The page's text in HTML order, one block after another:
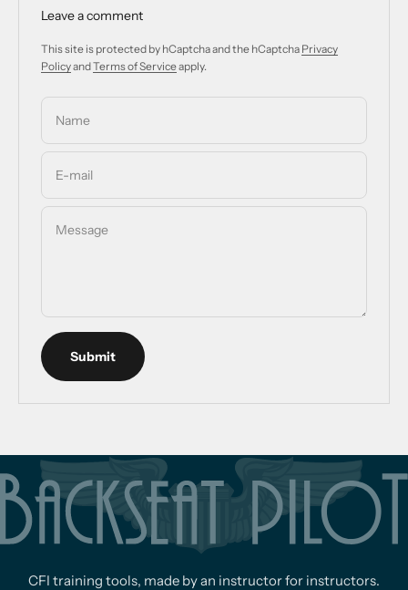
Leave a comment
This site is protected by hCaptcha and the hCaptcha Privacy
PolicyandTerms of Serviceapply.
Name
E-mail
Message
Submit
CFI training tools, made by an instructor for instructors.